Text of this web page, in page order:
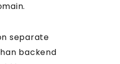
separate
backend